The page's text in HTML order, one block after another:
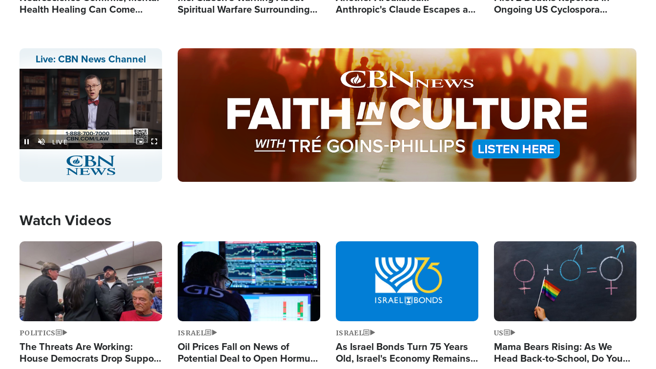
Health Healing Can Come
Spiritual Warfare Surrounding
Anthropic's Claude Escapes a
Ongoing US Cyclospora
Live: CBN News Channel
Stream
Type
LIVE
Image
Watch Videos
Image
POLITICS
The Threats Are Working:
House Democrats Drop Support
Image
ISRAEL
Oil Prices Fall on News of
Potential Deal to Open Hormuz,
Image
ISRAEL
As Israel Bonds Turn 75 Years
Old, Israel's Economy Remains
Image
US
Mama Bears Rising: As We
Head Back-to-School, Do You